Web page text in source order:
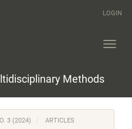
LOGIN
Methods
3 (2024) ARTICLES